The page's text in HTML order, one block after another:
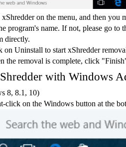
on the menu, and then you
program's name. If not, please go to
directly.
on Uninstall to start xShredder
the removal is complete, click
with Windows
8, 8.1, 10)
click on the Windows button at the